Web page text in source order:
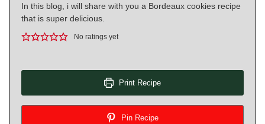
In this blog, i will share with you a Bordeaux cookies recipe
that is super delicious.
No ratings yet
Print Recipe
Pin Recipe